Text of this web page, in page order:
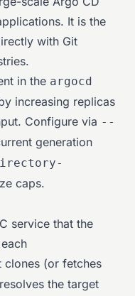
It is the
with Git
in the argocd
increasing replicas
Configure via --
generation
caps.
service that the
clones (or fetches
the target